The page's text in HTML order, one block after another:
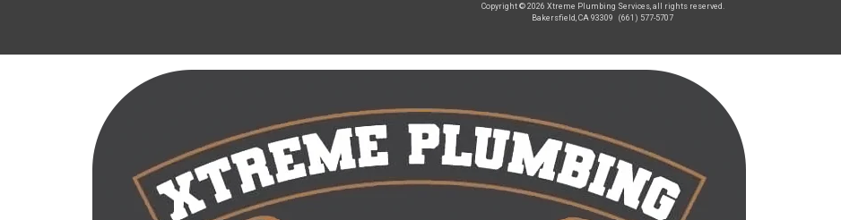
Copyright © 2026 Xtreme Plumbing Services, all rights reserved.
Bakersfield, CA 93309
(661) 577-5707